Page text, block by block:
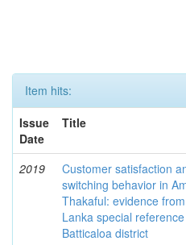
Item hits:
Issue
Date
Title
2019
Customer satisfaction
switching behavior in
Thakaful: evidence
Lanka special
Batticaloa district